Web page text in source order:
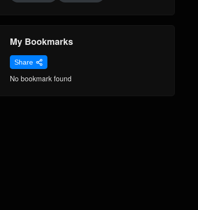
My Bookmarks
Share
No bookmark found